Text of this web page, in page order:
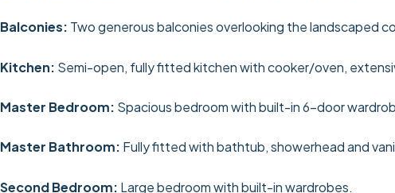
Balconies: Two generous balconies overlooking the landscaped
Kitchen: Semi-open, fully fitted kitchen with cooker/oven,
Master Bedroom: Spacious bedroom with built-in 6-door
Master Bathroom: Fully fitted with bathtub, showerhead and
Second Bedroom: Large bedroom with built-in wardrobes.